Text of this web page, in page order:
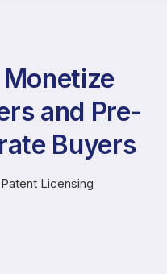
and Pre-
Buyers
Patent Licensing